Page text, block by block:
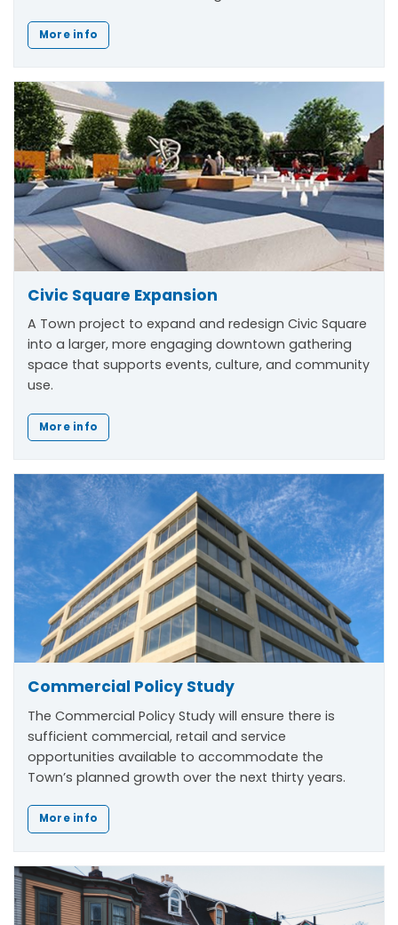
More info
Civic Square Expansion
A Town project to expand and redesign Civic Square
into a larger, more engaging downtown gathering
space that supports events, culture, and community
use.
More info
Commercial Policy Study
The Commercial Policy Study will ensure there is
sufficient commercial, retail and service
opportunities available to accommodate the
Town’s planned growth over the next thirty years.
More info